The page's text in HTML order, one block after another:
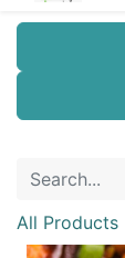
All Products